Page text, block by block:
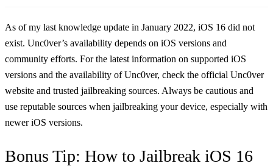
As of my last knowledge update in January 2022, iOS 16 did not
exist. Unc0ver’s availability depends on iOS versions and
community efforts. For the latest information on supported iOS
versions and the availability of Unc0ver, check the official Unc0ver
website and trusted jailbreaking sources. Always be cautious and
use reputable sources when jailbreaking your device, especially with
newer iOS versions.
Bonus Tip: How to Jailbreak iOS 16